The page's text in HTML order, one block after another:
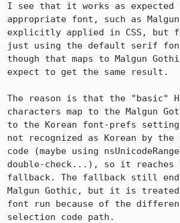
I see that it works as
appropriate font, such as
explicitly applied in CSS,
just using the default serif
though that maps to Malgun
expect to get the same result.
The reason is that the "basic"
characters map to the Malgun
to the Korean font-prefs
not recognized as Korean by the
code (maybe using
double-check...), so it reaches
fallback. The fallback still
Malgun Gothic, but it is treated
font run because of the
selection code path.